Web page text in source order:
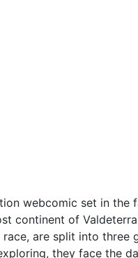
webcomic set in the
continent of
are split into three
they face the